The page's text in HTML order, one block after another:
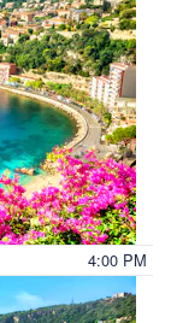
4:00 PM